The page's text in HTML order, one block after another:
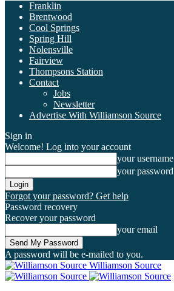
Franklin
Brentwood
Cool Springs
Spring Hill
Nolensville
Fairview
Thompsons Station
Contact
Jobs
Newsletter
Advertise With Williamson Source
Sign in
Welcome! Log into your account
your username
your password
Forgot your password? Get help
Password recovery
Recover your password
your email
A password will be e-mailed to you.
Williamson Source